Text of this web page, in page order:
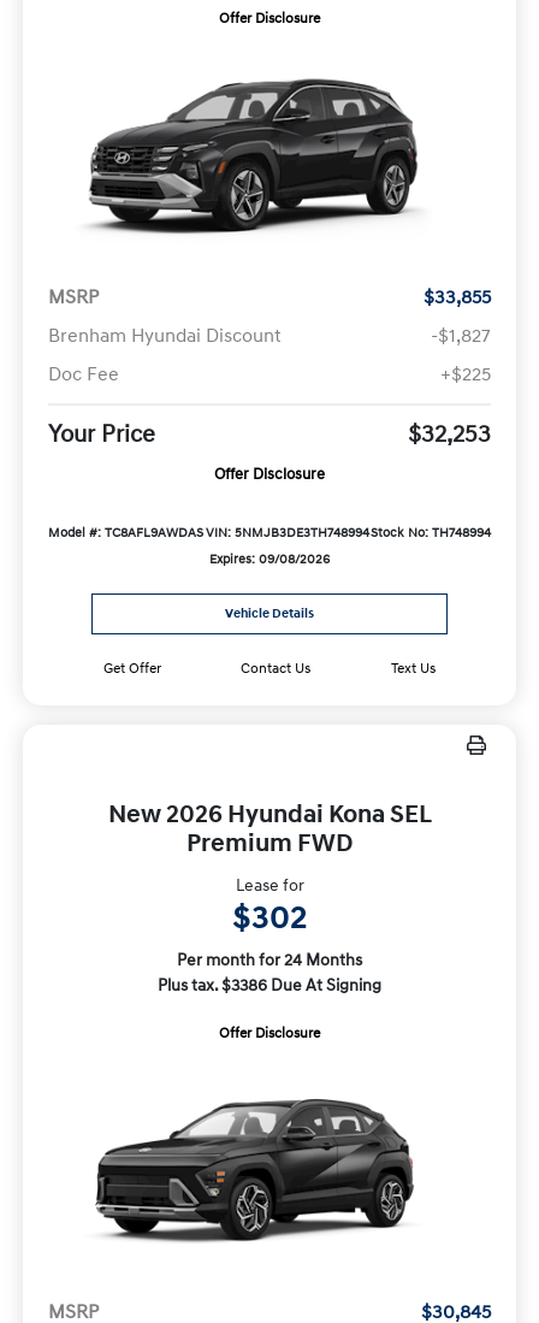
Offer Disclosure
MSRP
$33,855
Brenham Hyundai Discount
-$1,827
Doc Fee
+$225
Your Price $32,253
Offer Disclosure
Model #: TC8AFL9AWDASVIN: 5NMJB3DE3TH748994Stock No: TH748994
Expires: 09/08/2026
Vehicle Details
Get Offer Contact Us Text Us
New 2026 Hyundai Kona SEL
Premium FWD
Lease for
$302
Per month for 24 Months
Plus tax. $3386 Due At Signing
Offer Disclosure
MSRP $30,845